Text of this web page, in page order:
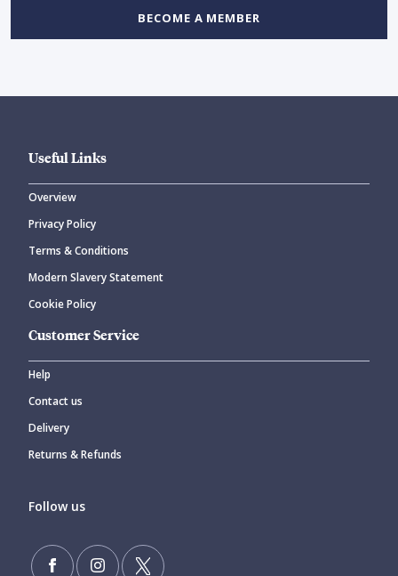
BECOME A MEMBER
Useful Links
Overview
Privacy Policy
Terms & Conditions
Modern Slavery Statement
Cookie Policy
Customer Service
Help
Contact us
Delivery
Returns & Refunds
Follow us